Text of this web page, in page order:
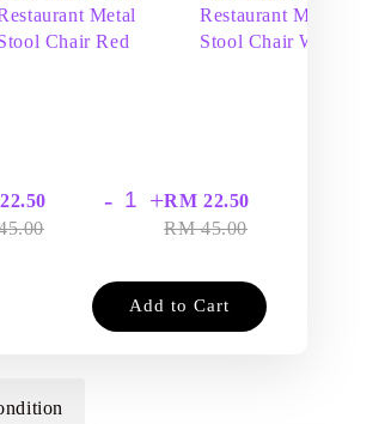
Metal
Chair Red
- +
Restaurant Metal
Stool Chair White
RM 22.50
RM 45.00
Add to Cart